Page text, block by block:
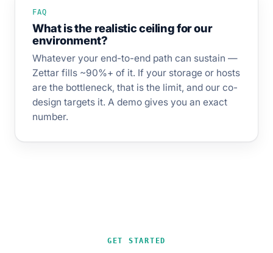
FAQ
What is the realistic ceiling for our
environment?
Whatever your end-to-end path can sustain —
Zettar fills ~90%+ of it. If your storage or hosts
are the bottleneck, that is the limit, and our co-
design targets it. A demo gives you an exact
number.
GET STARTED